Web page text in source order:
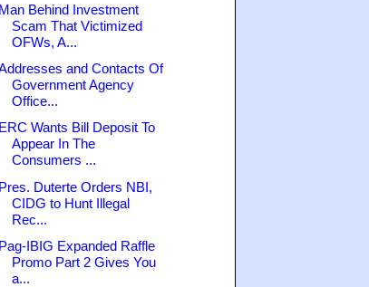
Man Behind Investment
Scam That Victimized
OFWs, A...
and Contacts Of
Government Agency
Office...
ERC Wants Bill Deposit To
Appear In The
Consumers ...
Pres. Duterte Orders NBI,
CIDG to Hunt Illegal
Rec...
Pag-IBIG Expanded Raffle
Promo Part 2 Gives You
a...